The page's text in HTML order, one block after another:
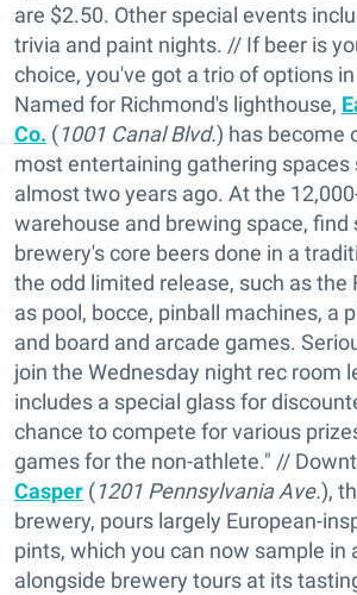
are $2.50. Other special events
trivia and paint nights. // If beer is
choice, you've got a trio of options
Named for Richmond's lighthouse,
Co. (1001 Canal Blvd.) has become
most entertaining gathering spaces
almost two years ago. At the
warehouse and brewing space, find
brewery's core beers done in a
the odd limited release, such as the
as pool, bocce, pinball machines, a
and board and arcade games.
join the Wednesday night rec room
includes a special glass for
chance to compete for various
games for the non-athlete." //
Casper (1201 Pennsylvania Ave.),
brewery, pours largely European-
pints, which you can now sample in
alongside brewery tours at its